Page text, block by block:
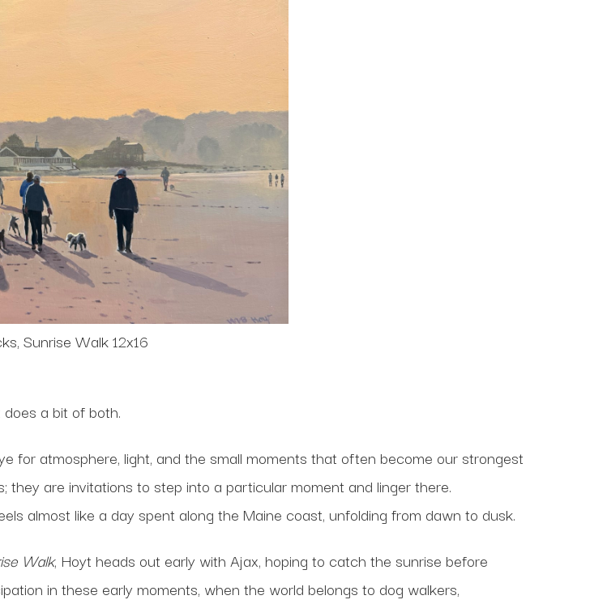
Sunrise Walk 12x16
a bit of both.
for atmosphere, light, and the small moments that often become our strongest
are invitations to step into a particular moment and linger there.
almost like a day spent along the Maine coast, unfolding from dawn to dusk.
Walk, Hoyt heads out early with Ajax, hoping to catch the sunrise before
in these early moments, when the world belongs to dog walkers,